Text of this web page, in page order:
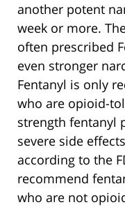
another potent
week or more.
often prescribed
even stronger
Fentanyl is only
who are opioid-
strength fentanyl
severe side
according to the
recommend
who are not